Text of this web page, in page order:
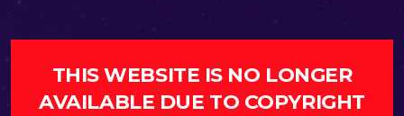
THIS WEBSITE IS NO LONGER
AVAILABLE DUE TO COPYRIGHT